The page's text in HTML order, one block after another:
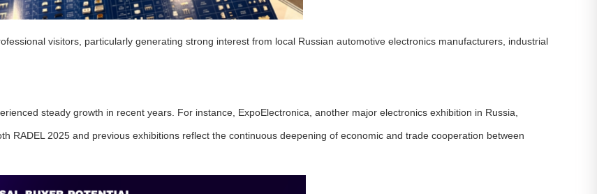
visitors, particularly generating strong interest from local Russian automotive electronics manufacturers, industrial
steady growth in recent years. For instance, ExpoElectronica, another major electronics exhibition in Russia,
RADEL 2025 and previous exhibitions reflect the continuous deepening of economic and trade cooperation between